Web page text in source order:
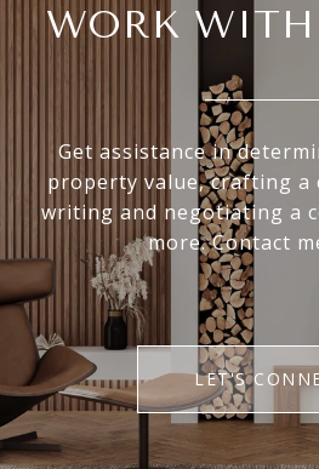
WORK WITH
Get assistance in
property value, crafting a
writing and negotiating a
more. Contact
LET'S